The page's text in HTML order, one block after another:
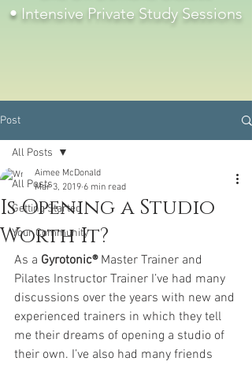
• Intensive Private Study Sessions
Post
All Posts
Getting Started
Your Community
All Posts
Is Opening a Studio
Worth It?
Aimee McDonald
Mar 3, 2019 6 min read
As a Gyrotonic® Master Trainer and
Pilates Instructor Trainer I’ve had many
discussions over the years with new and
experienced trainers in which they tell
me their dreams of opening a studio of
their own. I’ve also had many friends